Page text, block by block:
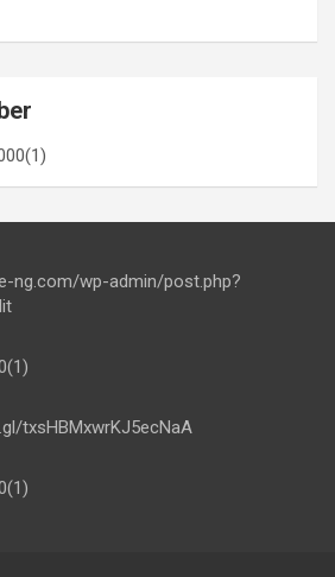
ng.com/wp-admin/post.php?
txsHBMxwrKJ5ecNaA